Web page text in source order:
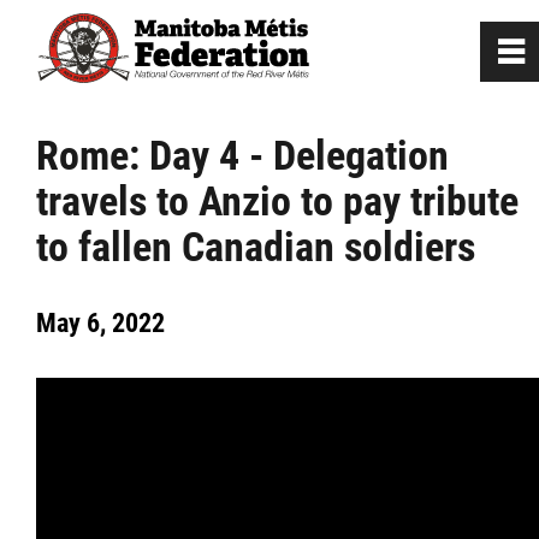
Rome: Day 4 - Delegation
travels to Anzio to pay tribute
to fallen Canadian soldiers
May 6, 2022
0
Home
Our Culture
~